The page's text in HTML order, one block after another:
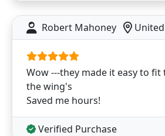
Robert Mahoney
Wow ---they made it easy to fit
the wing's
Saved me hours!
Verified Purchase